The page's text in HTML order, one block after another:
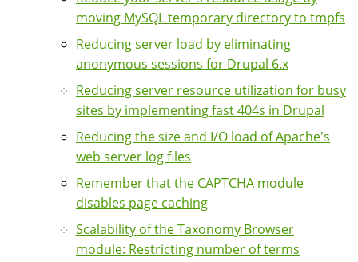
moving MySQL temporary directory to tmpfs
Reducing server load by eliminating
anonymous sessions for Drupal 6.x
Reducing server resource utilization for busy
sites by implementing fast 404s in Drupal
Reducing the size and I/O load of Apache's
web server log files
Remember that the CAPTCHA module
disables page caching
Scalability of the Taxonomy Browser
module: Restricting number of terms